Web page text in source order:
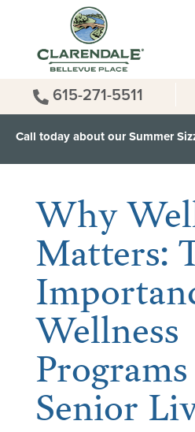
Call today about our Summer
615-271-5511
Why
Matters:
Wellness
Senior